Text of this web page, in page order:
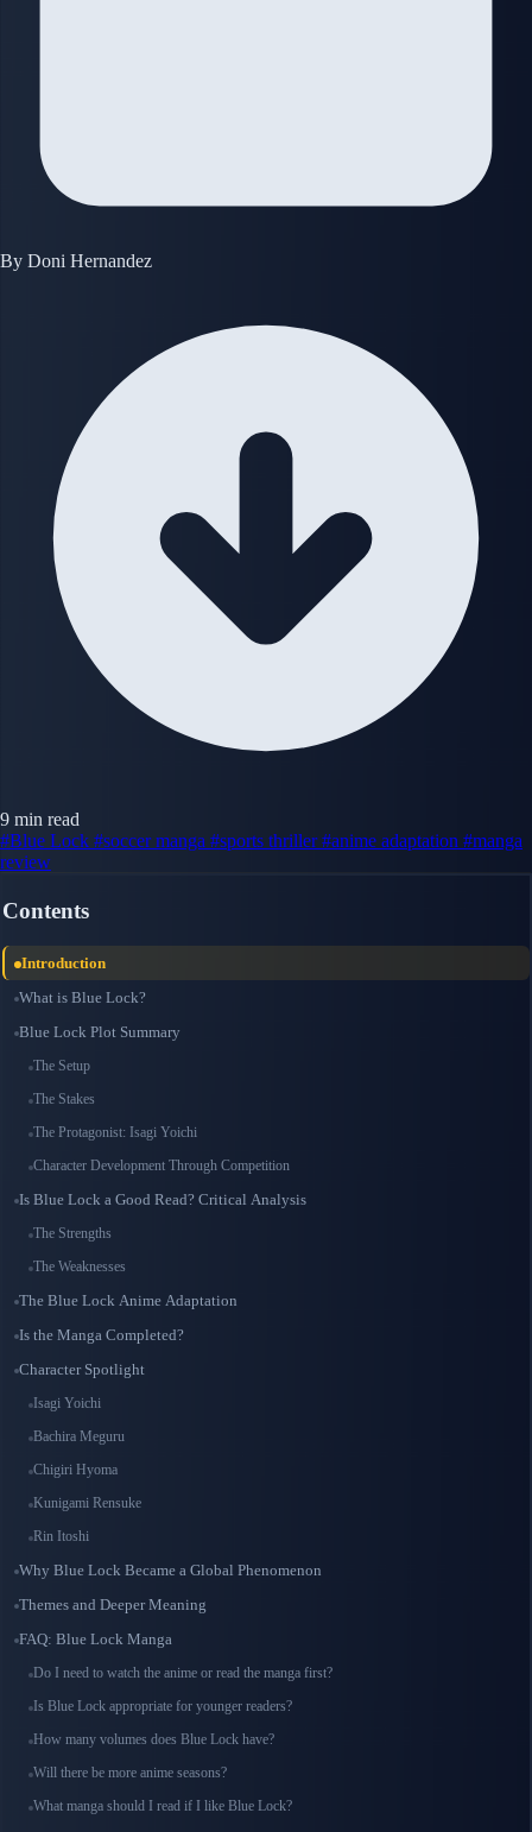
By Doni Hernandez
9 min read
#Blue Lock #soccer manga #sports thriller#anime adaptation #manga
review
Contents
Introduction
What is Blue Lock?
Blue Lock Plot Summary
The Setup
The Stakes
The Protagonist: Isagi Yoichi
Character Development Through Competition
Is Blue Lock a Good Read? Critical Analysis
The Strengths
The Weaknesses
The Blue Lock Anime Adaptation
Is the Manga Completed?
Character Spotlight
Isagi Yoichi
Bachira Meguru
Chigiri Hyoma
Kunigami Rensuke
Rin Itoshi
Why Blue Lock Became a Global Phenomenon
Themes and Deeper Meaning
FAQ: Blue Lock Manga
Do I need to watch the anime or read the manga first?
Is Blue Lock appropriate for younger readers?
How many volumes does Blue Lock have?
Will there be more anime seasons?
What manga should I read if I like Blue Lock?